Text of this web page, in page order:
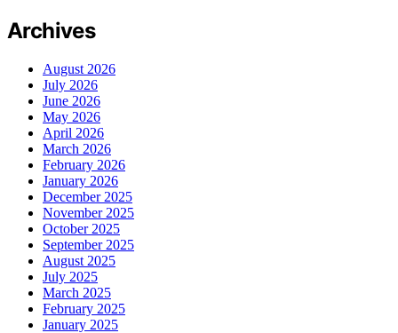
Archives
August 2026
July 2026
June 2026
May 2026
April 2026
March 2026
February 2026
January 2026
December 2025
November 2025
October 2025
September 2025
August 2025
July 2025
March 2025
February 2025
January 2025